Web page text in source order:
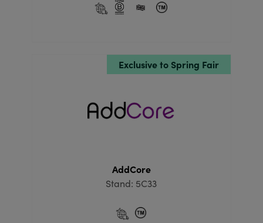
Exclusive to Spring Fair
AddCore
Stand: 5C33